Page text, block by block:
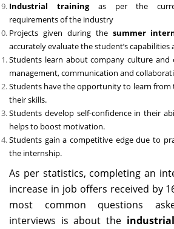
Industrial trainingas per the
requirements of the industry
Projects given during the summer
accurately evaluate the student’s capabilities
Students learn about company culture and
management, communication and
Students have the opportunity to learn from
their skills.
Students develop self-confidence in their
helps to boost motivation.
Students gain a competitive edge due to
the internship.
As per statistics, completing an
increase in job offers received by
most common questions
interviews is about the